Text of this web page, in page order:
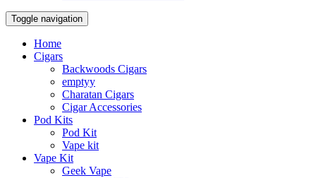
Toggle navigation
Home
Cigars
Backwoods Cigars
emptyy
Charatan Cigars
Cigar Accessories
Pod Kits
Pod Kit
Vape kit
Vape Kit
Geek Vape